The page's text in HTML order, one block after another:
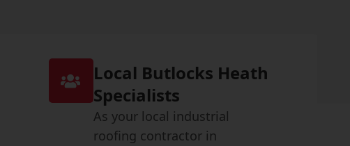
Local Butlocks Heath
Specialists
As your local industrial
roofing contractor in